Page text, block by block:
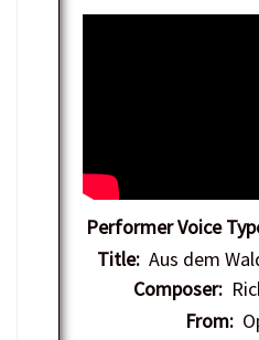
Performer Voice
Title:Aus dem
Composer:
From: